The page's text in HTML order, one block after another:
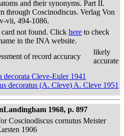
and their synonyms. Part II.
through Coscinodiscus. Verlag Von
vii, 494-1086.
not found. Click here to check
in the INA website.
of record accuracy
likely
accurate
decorata Cleve-Euler 1941
decoratus (A. Cleve) A. Cleve 1951
1968, p. 897
Coscinodiscus cornutus Meister
1906